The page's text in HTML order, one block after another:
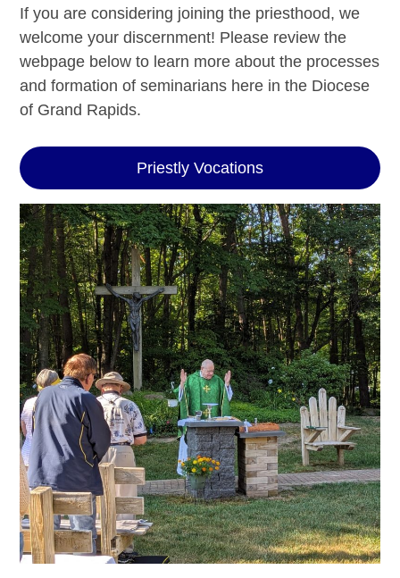
If you are considering joining the priesthood, we
welcome your discernment! Please review the
webpage below to learn more about the processes
and formation of seminarians here in the Diocese
of Grand Rapids.
Priestly Vocations